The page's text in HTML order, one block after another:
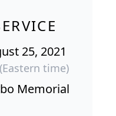
25, 2021
time)
Memorial